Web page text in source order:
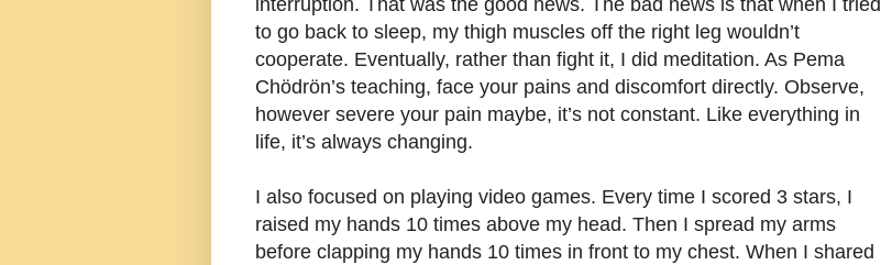
to go back to sleep, my thigh muscles off the right leg wouldn’t
cooperate. Eventually, rather than fight it, I did meditation. As Pema
Chödrön’s teaching, face your pains and discomfort directly. Observe,
however severe your pain maybe, it’s not constant. Like everything in
life, it’s always changing.
I also focused on playing video games. Every time I scored 3 stars, I
raised my hands 10 times above my head. Then I spread my arms
before clapping my hands 10 times in front to my chest. When I shared